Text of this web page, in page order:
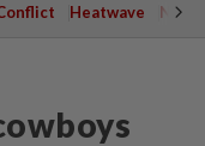
Heatwave